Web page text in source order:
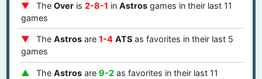
The Overis 2-8-1 in Astrosgames in their last 11
games
The Astrosare 1-4 ATSas favorites in their last 5
games
The Astrosare 9-2as favorites in their last 11